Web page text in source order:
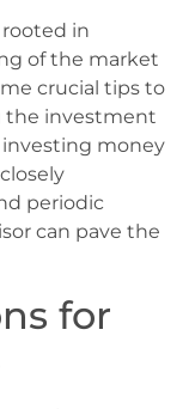
in
of the market
crucial tips to
the investment
money
periodic
can pave the
for